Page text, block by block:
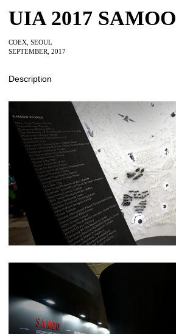
UIA 2017 SAMOO
COEX, SEOUL
SEPTEMBER, 2017
Description